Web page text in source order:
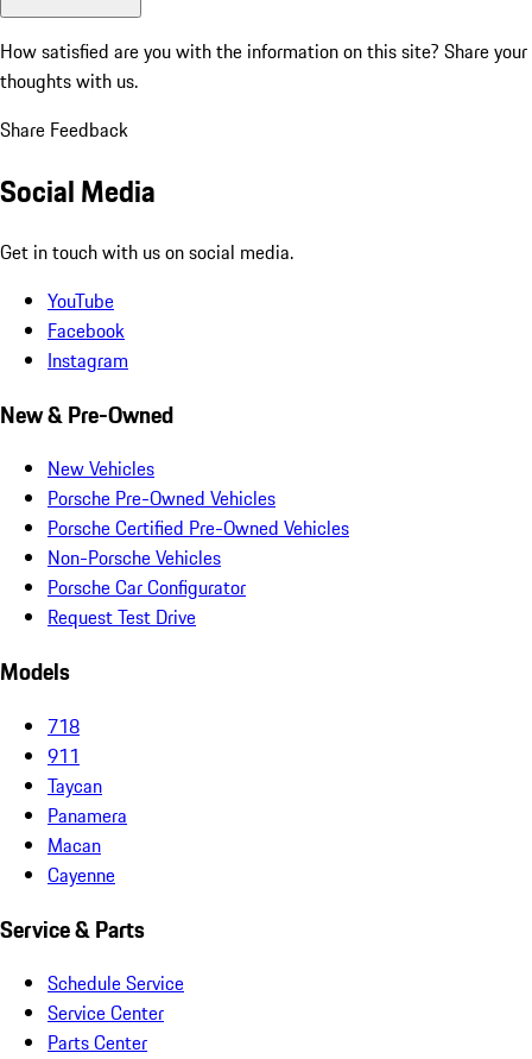
How satisfied are you with the information on this site? Share your
thoughts with us.
Share Feedback
Social Media
Get in touch with us on social media.
YouTube
Facebook
Instagram
New & Pre-Owned
New Vehicles
Porsche Pre-Owned Vehicles
Porsche Certified Pre-Owned Vehicles
Non-Porsche Vehicles
Porsche Car Configurator
Request Test Drive
Models
718
911
Taycan
Panamera
Macan
Cayenne
Service & Parts
Schedule Service
Service Center
Parts Center